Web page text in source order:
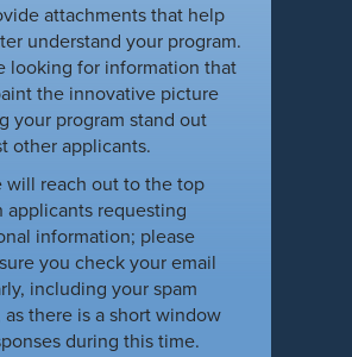
attachments that help
understand your program.
looking for information that
the innovative picture
your program stand out
other applicants.
will reach out to the top
applicants requesting
information; please
you check your email
including your spam
as there is a short window
during this time.